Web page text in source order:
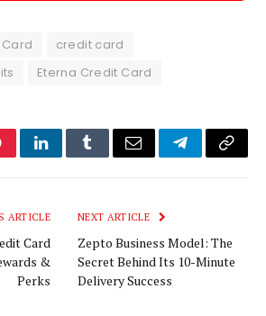
credit card
Eterna Credit Card
LinkedInTumblrEmail TelegramCopy
ARTICLE
Card
&
Perks
NEXT ARTICLE
Zepto Business Model: The
Secret Behind Its 10-Minute
Delivery Success